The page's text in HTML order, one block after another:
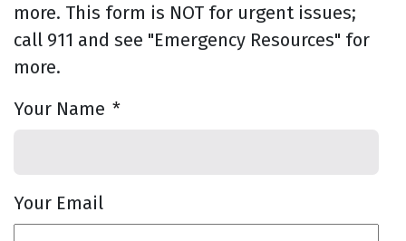
more. This form is NOT for urgent issues;
call 911 and see "Emergency Resources" for
more.
Your Name *
Your Email